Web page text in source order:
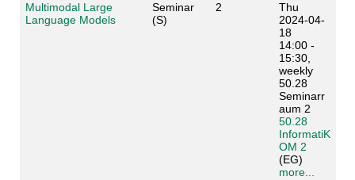
Multimodal Large
Language Models
Seminar
(S)
2
Thu
2024-04-
18
14:00 -
15:30,
weekly
50.28
Seminarr
aum 2
50.28
InformatiK
OM 2
(EG)
more...